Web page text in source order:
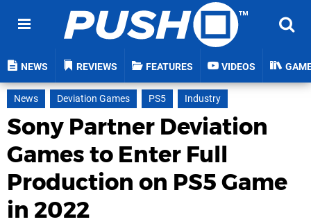
NEWS REVIEWS FEATURES VIDEOS
News Deviation Games PS5 Industry
Sony Partner Deviation
Games to Enter Full
Production on PS5 Game
in 2022